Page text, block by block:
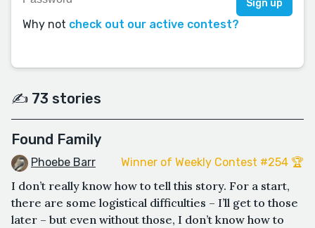
Why not check out our active contest?
✍️ 73 stories
Found Family
Phoebe Barr Winner of Weekly Contest #254 🏆
I don’t really know how to tell this story. For a start,
there are some logistical difficulties – I’ll get to those
later – but even without those, I don’t know how to